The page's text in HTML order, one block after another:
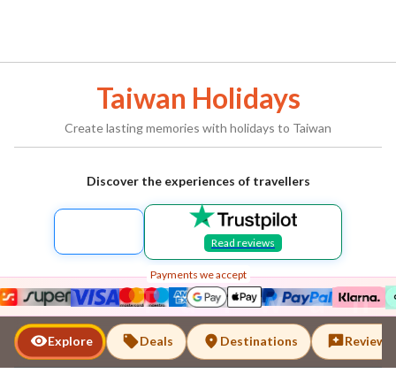
Taiwan Holidays
Create lasting memories with holidays to Taiwan
Discover the experiences of travellers
Read reviews
Payments we accept
Taiwan
Explore Deals Destinations Reviews